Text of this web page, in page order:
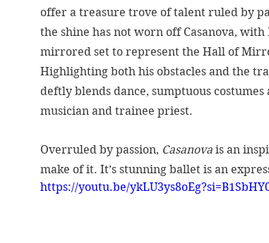
offer a treasure trove of talent ruled by
the shine has not worn off Casanova,
mirrored set to represent the Hall of
Highlighting both his obstacles and the
deftly blends dance, sumptuous
musician and trainee priest.
Overruled by passion, Casanova is an
make of it. It’s stunning ballet is an
https://youtu.be/